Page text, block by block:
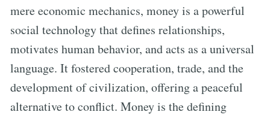
mere economic mechanics, money is a powerful
social technology that defines relationships,
motivates human behavior, and acts as a universal
language. It fostered cooperation, trade, and the
development of civilization, offering a peaceful
alternative to conflict. Money is the defining